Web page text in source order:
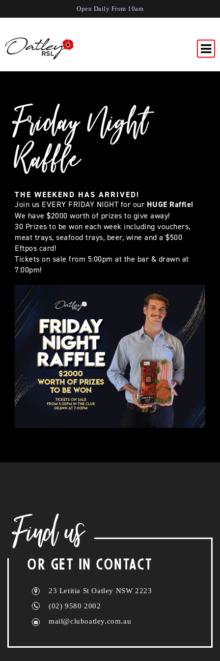
Open Daily From 10am
Friday Night
Raffle
THE WEEKEND HAS ARRIVED!
Join us EVERY FRIDAY NIGHT for ourHUGE Raffle!
We have $2000 worth of prizes to give away!
30 Prizes to be won each week including vouchers,
meat trays, seafood trays, beer, wine and a $500
Eftpos card!
Tickets on sale from 5:00pm at the bar & drawn at
7:00pm!
Find us
OR GET IN CONTACT
23 Letitia St Oatley NSW 2223
(02) 9580 2002
mail@cluboatley.com.au